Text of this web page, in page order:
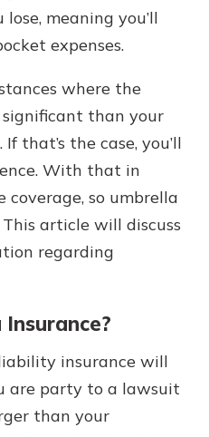
meaning you’ll
expenses.
where the
than your
that’s the case, you’ll
With that in
coverage, so umbrella
article will discuss
regarding
insurance will
are party to a lawsuit
than your